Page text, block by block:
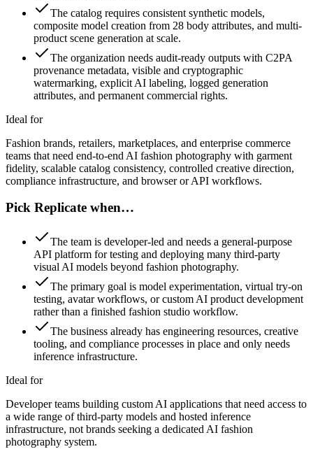
The catalog requires consistent synthetic models,
composite model creation from 28 body attributes, and multi-
product scene generation at scale.
The organization needs audit-ready outputs with C2PA
provenance metadata, visible and cryptographic
watermarking, explicit AI labeling, logged generation
attributes, and permanent commercial rights.
Ideal for
Fashion brands, retailers, marketplaces, and enterprise commerce
teams that need end-to-end AI fashion photography with garment
fidelity, scalable catalog consistency, controlled creative direction,
compliance infrastructure, and browser or API workflows.
Pick Replicate when…
The team is developer-led and needs a general-purpose
API platform for testing and deploying many third-party
visual AI models beyond fashion photography.
The primary goal is model experimentation, virtual try-on
testing, avatar workflows, or custom AI product development
rather than a finished fashion studio workflow.
The business already has engineering resources, creative
tooling, and compliance processes in place and only needs
inference infrastructure.
Ideal for
Developer teams building custom AI applications that need access to
a wide range of third-party models and hosted inference
infrastructure, not brands seeking a dedicated AI fashion
photography system.